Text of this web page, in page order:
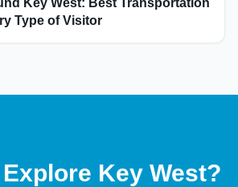
Type of Visitor
Key West?